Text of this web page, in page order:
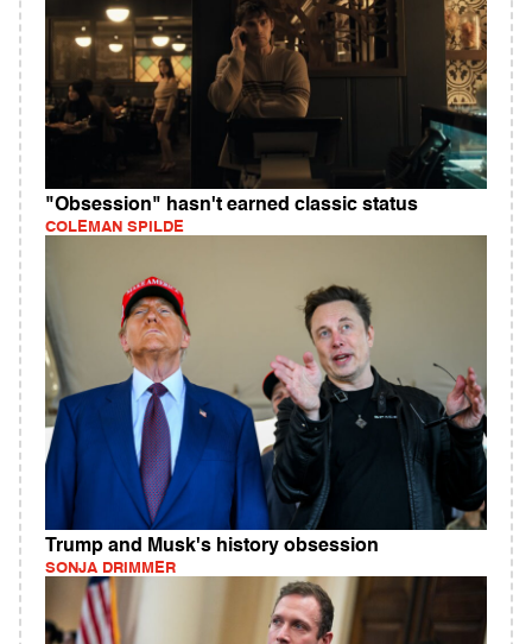
"Obsession" hasn't earned classic status
COLEMAN SPILDE
Trump and Musk's history obsession
SONJA DRIMMER